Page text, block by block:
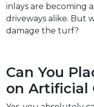
inlays are becoming
driveways alike. But
damage the turf?
Can You
on Artificial